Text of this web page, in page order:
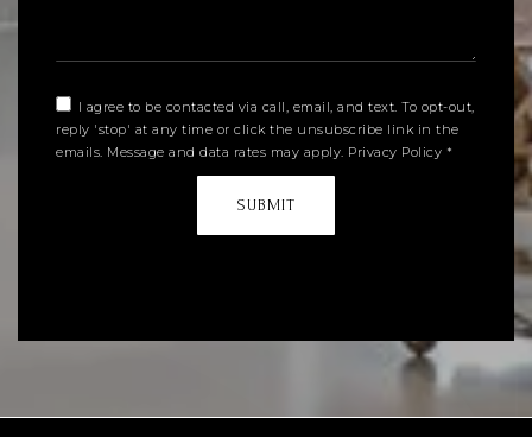
I agree to be contacted via call, email, and text. To opt-out,
reply 'stop' at any time or click the unsubscribe link in the
emails. Message and data rates may apply. Privacy Policy *
SUBMIT